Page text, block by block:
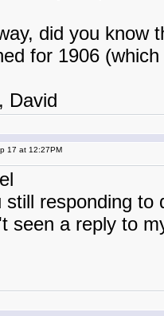
did you know
for 1906
David
17 at 12:27PM
still responding to
seen a reply to